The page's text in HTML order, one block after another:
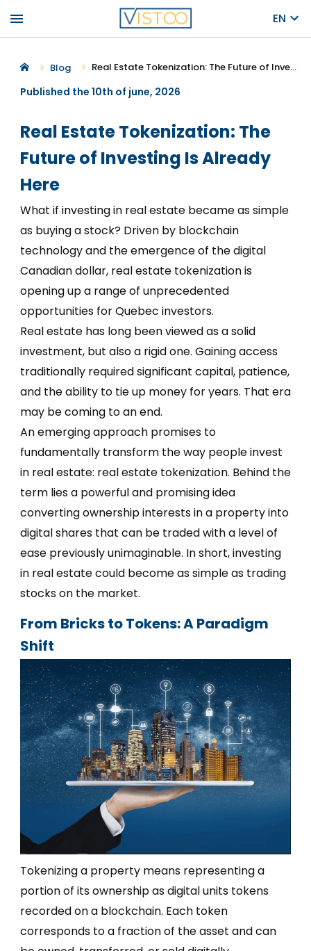
menu EN
Blog Real Estate Tokenization: The Future of Investing Is Already Here
Published the 10th of june, 2026
Real Estate Tokenization: The
Future of Investing Is Already
Here
What if investing in real estate became as simple
as buying a stock? Driven by blockchain
technology and the emergence of the digital
Canadian dollar, real estate tokenization is
opening up a range of unprecedented
opportunities for Quebec investors.
Real estate has long been viewed as a solid
investment, but also a rigid one. Gaining access
traditionally required significant capital, patience,
and the ability to tie up money for years. That era
may be coming to an end.
An emerging approach promises to
fundamentally transform the way people invest
in real estate: real estate tokenization. Behind the
term lies a powerful and promising idea
converting ownership interests in a property into
digital shares that can be traded with a level of
ease previously unimaginable. In short, investing
in real estate could become as simple as trading
stocks on the market.
From Bricks to Tokens: A Paradigm
Shift
Tokenizing a property means representing a
portion of its ownership as digital units tokens
recorded on a blockchain. Each token
corresponds to a fraction of the asset and can